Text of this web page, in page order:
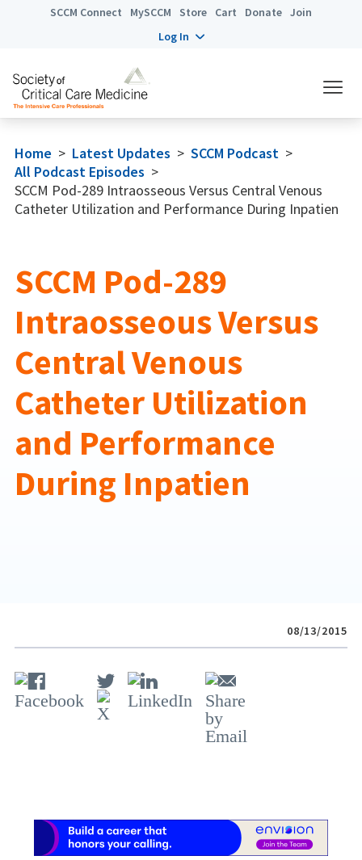
SCCM Connect MySCCM Store Cart Donate Join
Log In
Home > Latest Updates > SCCM Podcast >
All Podcast Episodes >
SCCM Pod-289 Intraosseous Versus Central Venous
Catheter Utilization and Performance During Inpatien
SCCM Pod-289
Intraosseous Versus
Central Venous
Catheter Utilization
and Performance
During Inpatien
08/13/2015